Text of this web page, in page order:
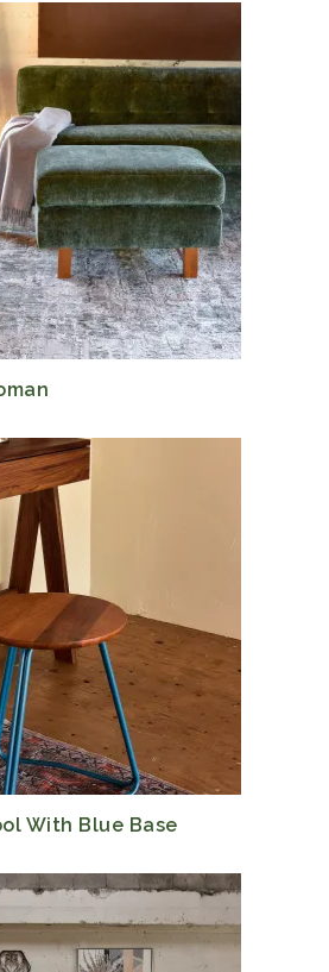
With Blue Base